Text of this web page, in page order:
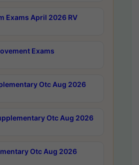
Exams April 2026 RV
Exams
Otc Aug 2026
Otc Aug 2026
Otc Aug 2026